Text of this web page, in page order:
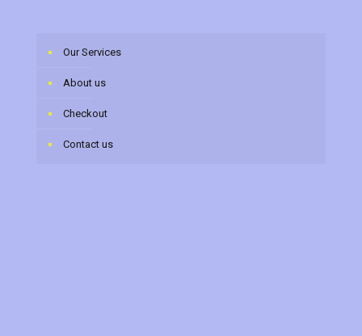
Our Services
About us
Checkout
Contact us